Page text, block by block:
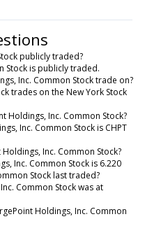
publicly traded?
Stock is publicly traded.
Inc. Common Stock trade on?
trades on the New York Stock
Holdings, Inc. Common Stock?
Inc. Common Stock is CHPT
Inc. Common Stock?
Inc. Common Stock is 6.220
Stock last traded?
Common Stock was at
Holdings, Inc. Common